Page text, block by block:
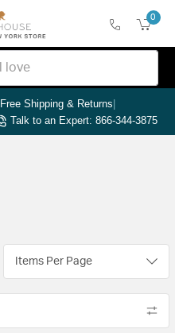
0
Free Shipping & Returns|
Talk to an Expert: 866-344-3875
Items Per Page